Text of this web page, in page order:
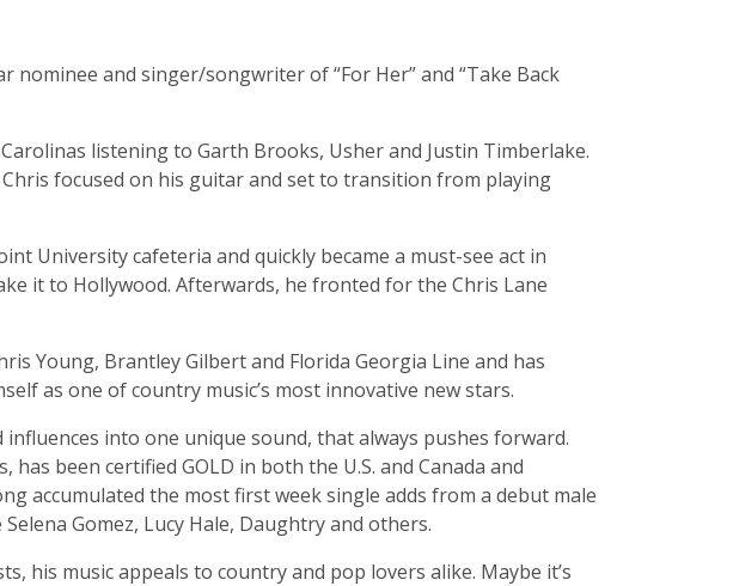
nominee and singer/songwriter of “For Her” and “Take Back
listening to Garth Brooks, Usher and Justin Timberlake.
focused on his guitar and set to transition from playing
University cafeteria and quickly became a must-see act in
it to Hollywood. Afterwards, he fronted for the Chris Lane
Young, Brantley Gilbert and Florida Georgia Line and has
as one of country music’s most innovative new stars.
into one unique sound, that always pushes forward.
been certified GOLD in both the U.S. and Canada and
accumulated the most first week single adds from a debut male
Gomez, Lucy Hale, Daughtry and others.
his music appeals to country and pop lovers alike. Maybe it’s